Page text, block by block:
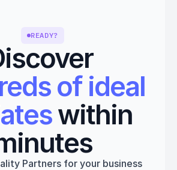
READY?
Discover
of ideal
within
Partners for your business